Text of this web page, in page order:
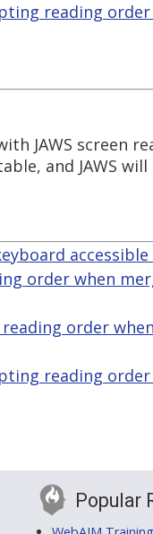
reading
JAWS screen
and JAWS
order when
reading order
reading
Popular